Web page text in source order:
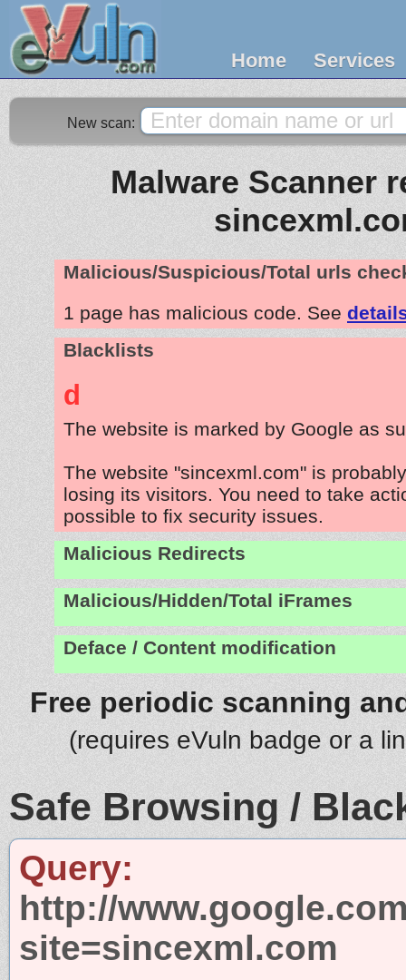
Home Services
New scan:
Malware Scanner
Malicious/Suspicious/Total urls
1 page has malicious code. See
Blacklists
d
The website is marked by Google as
The website "sincexml.com" is
losing its visitors. You need to take
possible to fix security issues.
Malicious Redirects
Malicious/Hidden/Total iFrames
Deface / Content modification
Free periodic scanning
(requires eVuln badge or a
Safe Browsing /
Query:
http://
site=sincexml.com